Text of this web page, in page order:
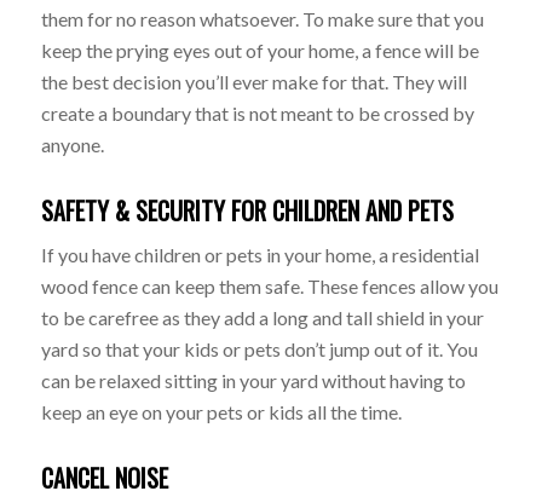
them for no reason whatsoever. To make sure that you
keep the prying eyes out of your home, a fence will be
the best decision you’ll ever make for that. They will
create a boundary that is not meant to be crossed by
anyone.
SAFETY & SECURITY FOR CHILDREN AND PETS
If you have children or pets in your home, a residential
wood fence can keep them safe. These fences allow you
to be carefree as they add a long and tall shield in your
yard so that your kids or pets don’t jump out of it. You
can be relaxed sitting in your yard without having to
keep an eye on your pets or kids all the time.
CANCEL NOISE